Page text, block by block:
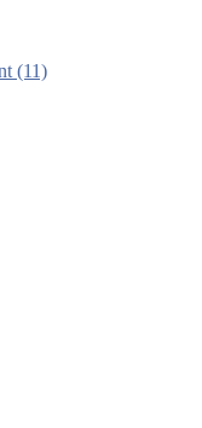
(11)